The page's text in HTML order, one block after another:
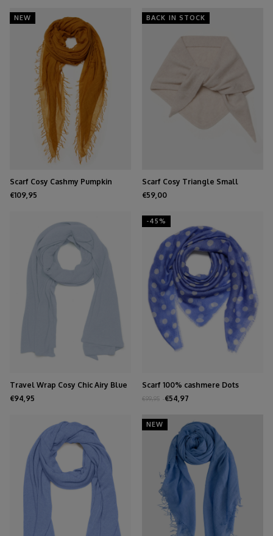
NEW
Scarf Cosy Cashmy Pumpkin
Spice
€109,95
BACK IN STOCK
Scarf Cosy Triangle Small
Oatmeal
€59,00
Travel Wrap Cosy Chic Airy Blue
€94,95
-45%
Scarf 100% cashmere Dots
Persian Jewel
€99,95 €54,97
NEW